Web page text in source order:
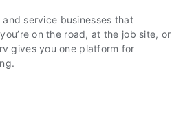
service businesses that
on the road, at the job site, or
gives you one platform for